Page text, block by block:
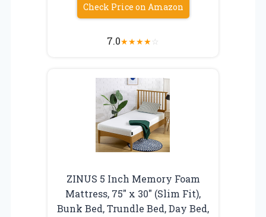
Check Price on Amazon
7.0★★★★☆
ZINUS 5 Inch Memory Foam
Mattress, 75″ x 30″ (Slim Fit),
Bunk Bed, Trundle Bed, Day Bed,